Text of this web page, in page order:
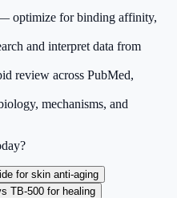
optimize for binding affinity,
and interpret data from
review across PubMed,
mechanisms, and
for skin anti-aging
TB-500 for healing